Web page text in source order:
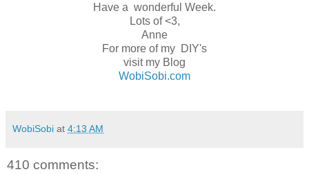
Have a wonderful Week.
Lots of <3,
Anne
For more of my DIY's
visit my Blog
WobiSobi.com
WobiSobi at 4:13 AM
410 comments: